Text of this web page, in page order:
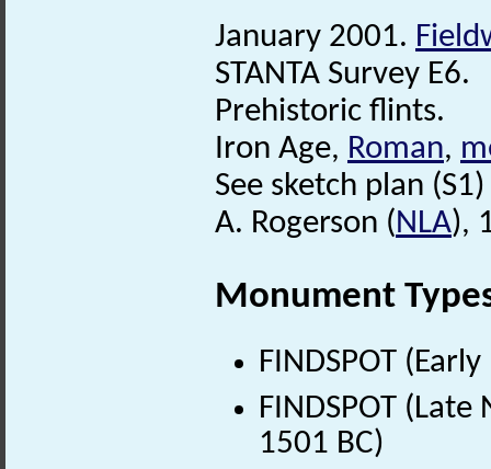
January 2001.
STANTA Survey E6.
Prehistoric flints.
Iron Age, Roman,
See sketch plan
A. Rogerson (NLA),
Monument
FINDSPOT
FINDSPOT
1501 BC)